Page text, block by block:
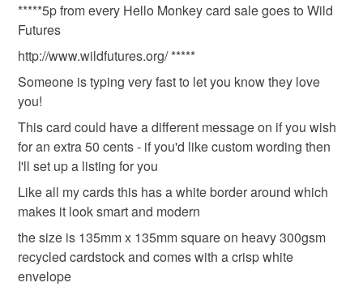
Unless faulty, the following types of items are non-
refundable: items that are personalised, bespoke or made-
to-order to your specific requirements; items which
deteriorate quickly (e.g. food), personal items sold with a
hygiene seal (cosmetics, underwear) in instances where
the seal is broken; digital items.
Please note that if your order is being posted outside
mainland UK, you (or the recipient) may have to pay
customs or VAT charges and a handling fee. The seller is
not responsible for any charges or fees that may incur.
Read the Folksy Returns Policy.
*****5p from every Hello Monkey card sale goes to Wild
Futures
http://www.wildfutures.org/ *****
Someone is typing very fast to let you know they love
you!
This card could have a different message on if you wish
for an extra 50 cents - if you'd like custom wording then
I'll set up a listing for you
Like all my cards this has a white border around which
makes it look smart and modern
the size is 135mm x 135mm square on heavy 300gsm
recycled cardstock and comes with a crisp white
envelope